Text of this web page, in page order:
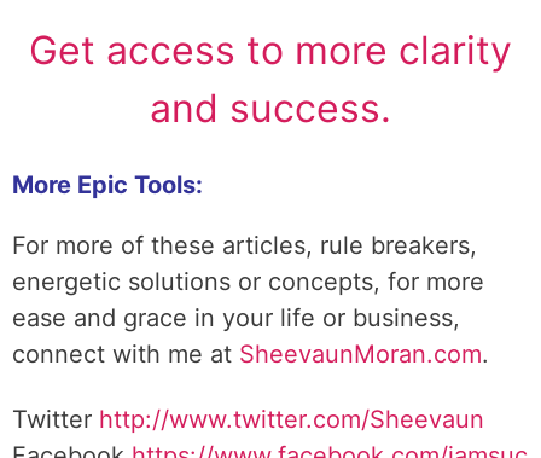
Get access to more clarity
and success.
More Epic Tools:
For more of these articles, rule breakers,
energetic solutions or concepts, for more
ease and grace in your life or business,
connect with me at SheevaunMoran.com.
Twitter http://www.twitter.com/Sheevaun